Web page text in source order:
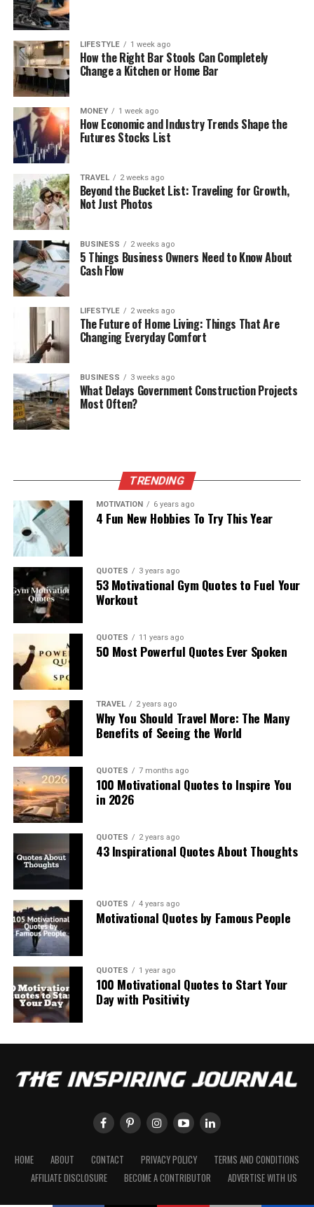
LIFESTYLE 1 week ago
How the Right Bar Stools Can Completely
Change a Kitchen or Home Bar
MONEY 1 week ago
How Economic and Industry Trends Shape the
Futures Stocks List
TRAVEL 2 weeks ago
Beyond the Bucket List: Traveling for Growth,
Not Just Photos
BUSINESS 2 weeks ago
5 Things Business Owners Need to Know About
Cash Flow
LIFESTYLE 2 weeks ago
The Future of Home Living: Things That Are
Changing Everyday Comfort
BUSINESS 3 weeks ago
What Delays Government Construction Projects
Most Often?
TRENDING
MOTIVATION 6 years ago
4 Fun New Hobbies To Try This Year
QUOTES 3 years ago
53 Motivational Gym Quotes to Fuel Your
Workout
QUOTES 11 years ago
50 Most Powerful Quotes Ever Spoken
TRAVEL 2 years ago
Why You Should Travel More: The Many
Benefits of Seeing the World
QUOTES 7 months ago
100 Motivational Quotes to Inspire You
in 2026
QUOTES 2 years ago
43 Inspirational Quotes About Thoughts
QUOTES 4 years ago
Motivational Quotes by Famous People
QUOTES 1 year ago
100 Motivational Quotes to Start Your
Day with Positivity
HOME ABOUT CONTACT PRIVACY POLICY
TERMS AND CONDITIONS
AFFILIATE DISCLOSURE
BECOME A CONTRIBUTOR ADVERTISE WITH US